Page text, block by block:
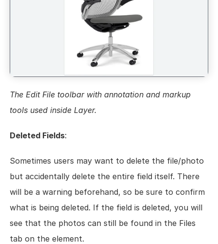
The Edit File toolbar with annotation and markup
tools used inside Layer.
Deleted Fields:
Sometimes users may want to delete the file/photo
but accidentally delete the entire field itself. There
will be a warning beforehand, so be sure to confirm
what is being deleted. If the field is deleted, you will
see that the photos can still be found in the Files
tab on the element.